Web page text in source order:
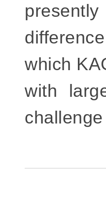
which
with